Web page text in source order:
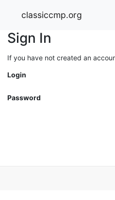
classiccmp.org
Sign In
If you have not created an
Login
Password